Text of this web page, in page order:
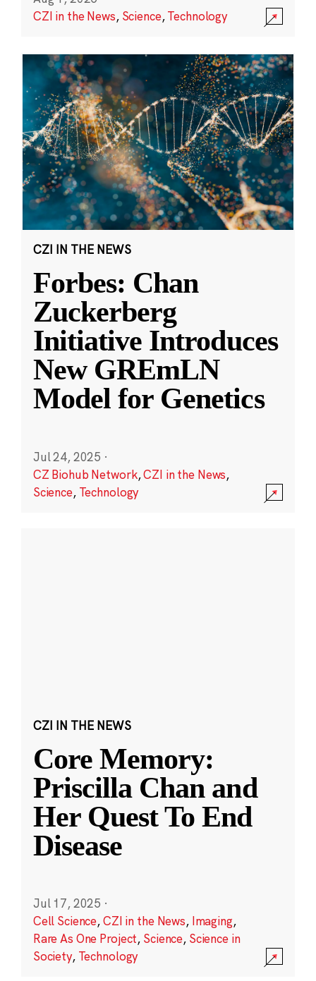
CZI in the News, Science,Technology
CZI IN THE NEWS
Forbes: Chan
Zuckerberg
Initiative Introduces
New GREmLN
Model for Genetics
Jul 24, 2025 ·
CZ Biohub Network,CZI in the News,
Science, Technology
CZI IN THE NEWS
Core Memory:
Priscilla Chan and
Her Quest To End
Disease
Jul 17, 2025 ·
Cell Science,CZI in the News, Imaging,
Rare As One Project, Science, Science in
Society, Technology